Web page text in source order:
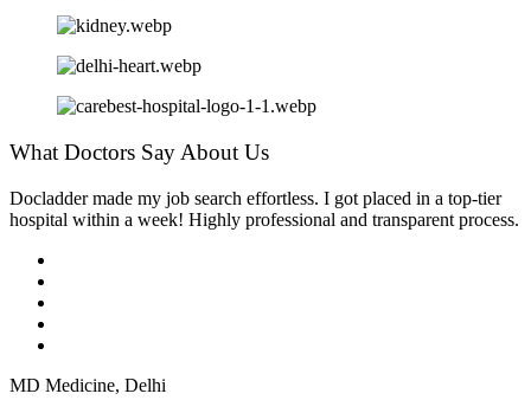
What Doctors Say About Us
Docladder made my job search effortless. I got placed in a top-tier
hospital within a week! Highly professional and transparent process.
MD Medicine, Delhi